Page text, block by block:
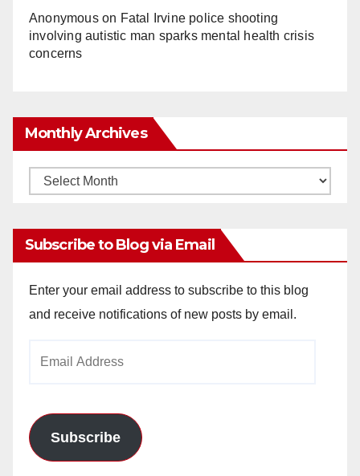
Anonymouson Fatal Irvine police shooting
involving autistic man sparks mental health crisis
concerns
Monthly Archives
Monthly
Subscribe to Blog via Email
Enter your email address to subscribe to this blog
and receive notifications of new posts by email.
Subscribe